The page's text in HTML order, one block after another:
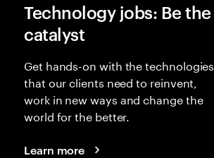
Technology jobs: Be the
catalyst
Get hands-on with the technologies
that our clients need to reinvent,
work in new ways and change the
world for the better.
Learn more